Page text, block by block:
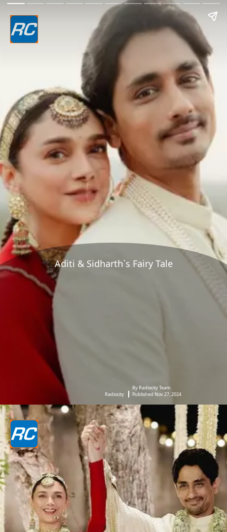
Aditi & Sidharth`s Fairy Tale
Radiocity
By Radiocity Team
Published Nov 27, 2024